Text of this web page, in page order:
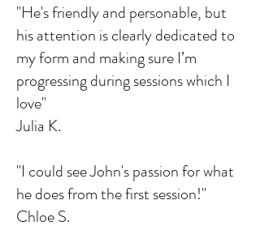
"He's friendly and personable, but
his attention is clearly dedicated to
my form and making sure I’m
progressing during sessions which I
love"
Julia K.
"I could see John's passion for what
he does from the first session!"
Chloe S.